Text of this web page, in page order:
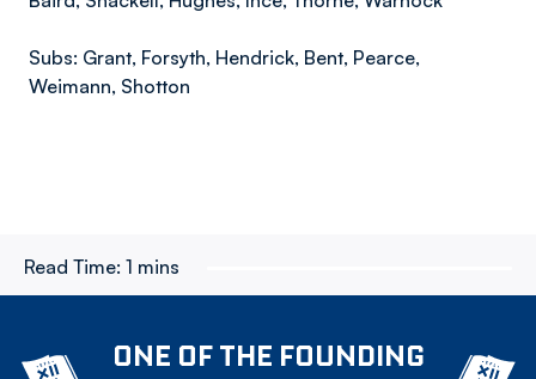
Subs: Grant, Forsyth, Hendrick, Bent, Pearce,
Weimann, Shotton
Read Time: 1 mins
ONE OF THE FOUNDING